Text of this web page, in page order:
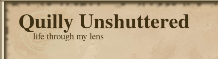
Quilly Unshuttered
life through my lens